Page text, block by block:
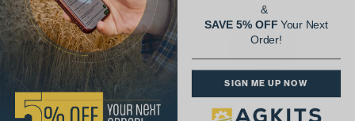
&
SAVE 5% OFFYour Next
Order!
SIGN ME UP NOW